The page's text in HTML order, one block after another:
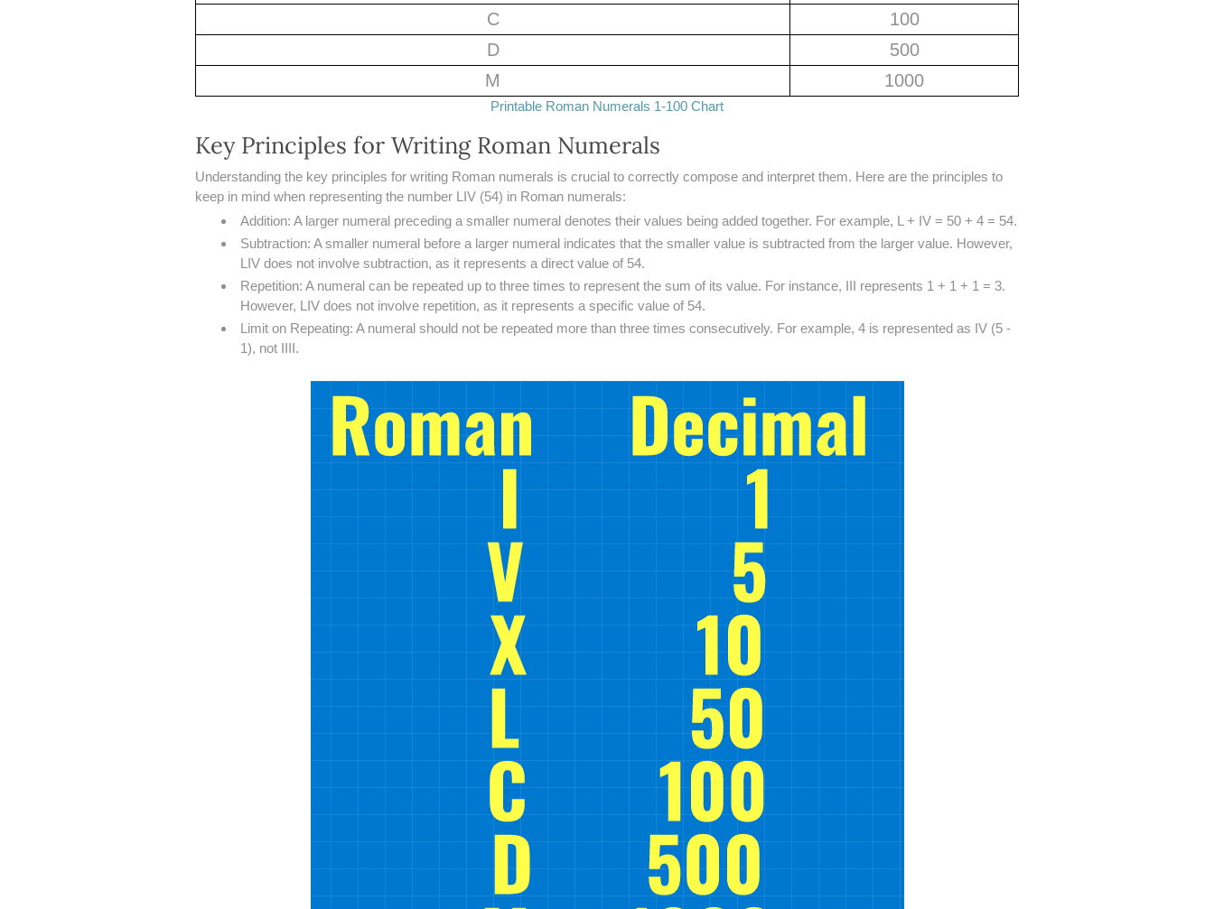
C
100
D
500
M
1000
Printable Roman Numerals 1-100 Chart
Key Principles for Writing Roman Numerals
Understanding the key principles for writing Roman numerals is crucial to correctly compose and interpret them. Here are the principles to
keep in mind when representing the number LIV (54) in Roman numerals:
Addition: A larger numeral preceding a smaller numeral denotes their values being added together. For example, L + IV = 50 + 4 = 54.
Subtraction: A smaller numeral before a larger numeral indicates that the smaller value is subtracted from the larger value. However,
LIV does not involve subtraction, as it represents a direct value of 54.
Repetition: A numeral can be repeated up to three times to represent the sum of its value. For instance, III represents 1 + 1 + 1 = 3.
However, LIV does not involve repetition, as it represents a specific value of 54.
Limit on Repeating: A numeral should not be repeated more than three times consecutively. For example, 4 is represented as IV (5 -
1), not IIII.